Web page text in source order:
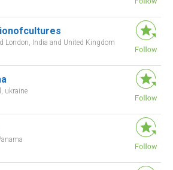
London, India and United Kingdom
ukraine